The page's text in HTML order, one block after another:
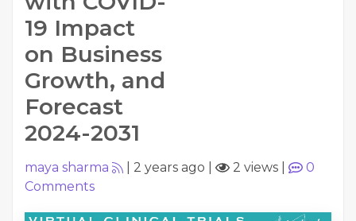
19 Impact
on Business
Growth, and
Forecast
2024-2031
maya sharma 2 years ago 2 views
0
Comments